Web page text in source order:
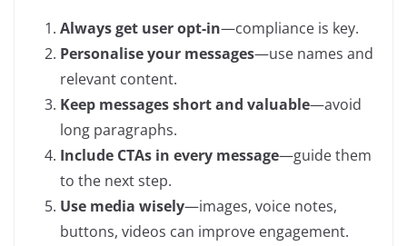
Always get user opt-in—compliance is key.
Personalise your messages—use names and
relevant content.
Keep messages short and valuable—avoid
long paragraphs.
Include CTAs in every message—guide them
to the next step.
Use media wisely—images, voice notes,
buttons, videos can improve engagement.